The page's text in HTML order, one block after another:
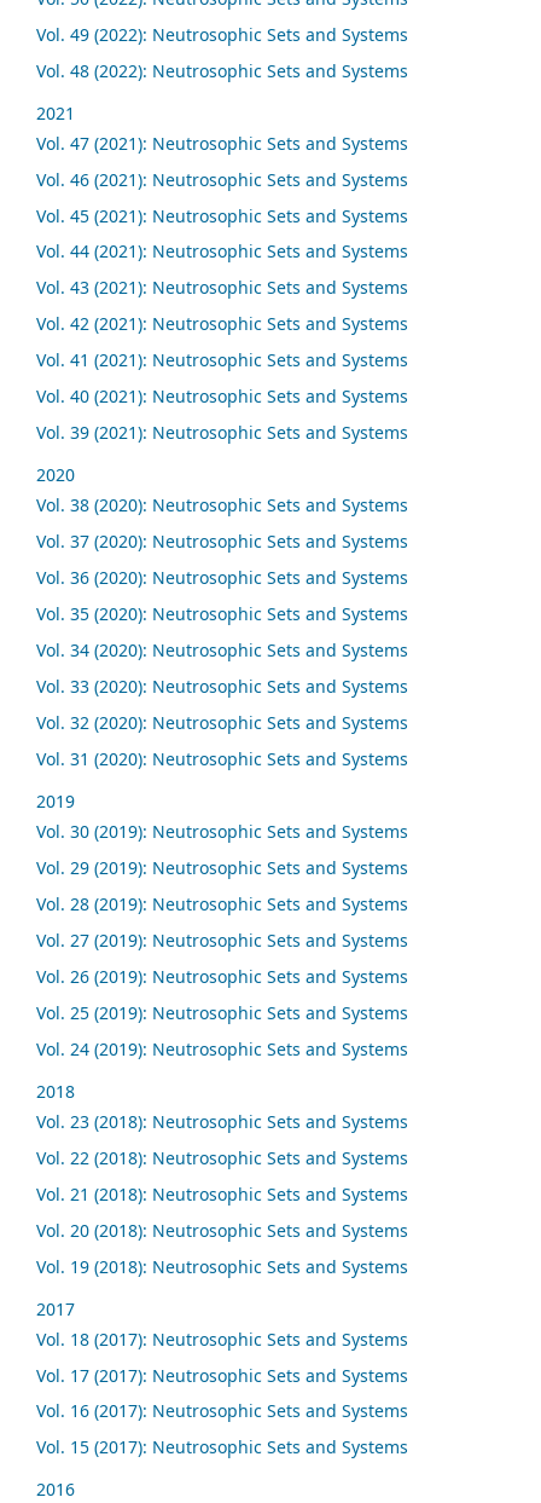
Vol. 49 (2022): Neutrosophic Sets and Systems
Vol. 48 (2022): Neutrosophic Sets and Systems
2021
Vol. 47 (2021): Neutrosophic Sets and Systems
Vol. 46 (2021): Neutrosophic Sets and Systems
Vol. 45 (2021): Neutrosophic Sets and Systems
Vol. 44 (2021): Neutrosophic Sets and Systems
Vol. 43 (2021): Neutrosophic Sets and Systems
Vol. 42 (2021): Neutrosophic Sets and Systems
Vol. 41 (2021): Neutrosophic Sets and Systems
Vol. 40 (2021): Neutrosophic Sets and Systems
Vol. 39 (2021): Neutrosophic Sets and Systems
2020
Vol. 38 (2020): Neutrosophic Sets and Systems
Vol. 37 (2020): Neutrosophic Sets and Systems
Vol. 36 (2020): Neutrosophic Sets and Systems
Vol. 35 (2020): Neutrosophic Sets and Systems
Vol. 34 (2020): Neutrosophic Sets and Systems
Vol. 33 (2020): Neutrosophic Sets and Systems
Vol. 32 (2020): Neutrosophic Sets and Systems
Vol. 31 (2020): Neutrosophic Sets and Systems
2019
Vol. 30 (2019): Neutrosophic Sets and Systems
Vol. 29 (2019): Neutrosophic Sets and Systems
Vol. 28 (2019): Neutrosophic Sets and Systems
Vol. 27 (2019): Neutrosophic Sets and Systems
Vol. 26 (2019): Neutrosophic Sets and Systems
Vol. 25 (2019): Neutrosophic Sets and Systems
Vol. 24 (2019): Neutrosophic Sets and Systems
2018
Vol. 23 (2018): Neutrosophic Sets and Systems
Vol. 22 (2018): Neutrosophic Sets and Systems
Vol. 21 (2018): Neutrosophic Sets and Systems
Vol. 20 (2018): Neutrosophic Sets and Systems
Vol. 19 (2018): Neutrosophic Sets and Systems
2017
Vol. 18 (2017): Neutrosophic Sets and Systems
Vol. 17 (2017): Neutrosophic Sets and Systems
Vol. 16 (2017): Neutrosophic Sets and Systems
Vol. 15 (2017): Neutrosophic Sets and Systems
2016